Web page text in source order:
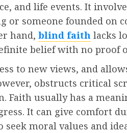
and life events. It
or someone founded on
hand, blind faith lacks
belief with no proof
to new views, and
obstructs critical
Faith usually has a
It can give comfort
seek moral values and